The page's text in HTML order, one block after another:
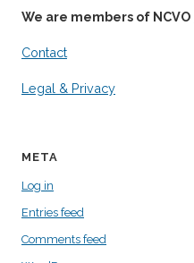
We are members of NCVO
Contact
Legal & Privacy
META
Log in
Entries feed
Comments feed